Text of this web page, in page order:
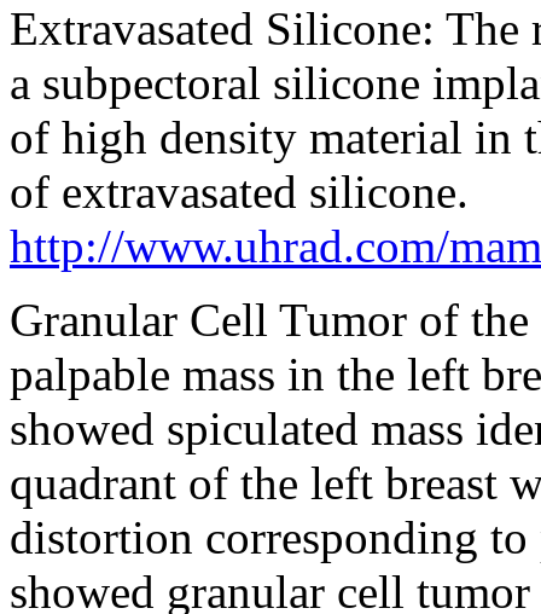
Extravasated Silicone: The
a subpectoral silicone
of high density material in
of extravasated silicone.
http://www.uhrad.com/
Granular Cell Tumor of
palpable mass in the left
showed spiculated mass
quadrant of the left breast
distortion corresponding
showed granular cell